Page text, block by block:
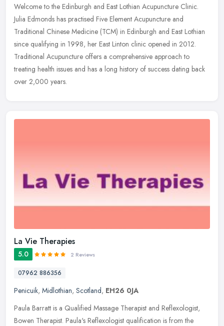
Welcome to the Edinburgh and East Lothian Acupuncture Clinic.
Julia Edmonds has practised Five Element Acupuncture and
Traditional Chinese Medicine (TCM) in Edinburgh and East Lothian
since qualifying in 1998, her East Linton clinic opened in 2012.
Traditional Acupuncture offers a comprehensive approach to
treating health issues and has a long history of success dating back
over 2,000 years.
La Vie Therapies
5.0 2 Reviews
07962 886356
Penicuik, Midlothian, Scotland, EH26 0JA
Paula Barratt is a Qualified Massage Therapist and Reflexologist,
Bowen Therapist. Paula's Reflexologist qualification is from the